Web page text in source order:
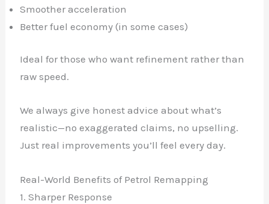
Smoother acceleration
Better fuel economy (in some cases)
Ideal for those who want refinement rather than
raw speed.
We always give honest advice about what’s
realistic—no exaggerated claims, no upselling.
Just real improvements you’ll feel every day.
Real-World Benefits of Petrol Remapping
1. Sharper Response